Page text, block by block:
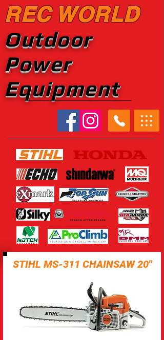
REC WORLD
Outdoor
Power
Equipment
STIHL MS-311 CHAINSAW 20"